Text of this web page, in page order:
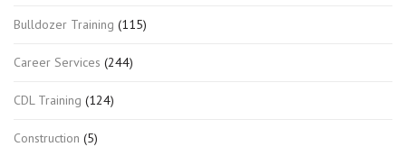
Bulldozer Training (115)
Career Services (244)
CDL Training (124)
Construction (5)